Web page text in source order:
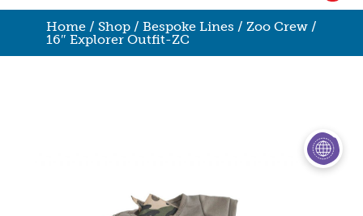
Home / Shop / Bespoke Lines / Zoo Crew /
16″ Explorer Outfit-ZC